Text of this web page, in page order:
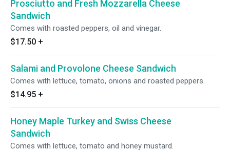
Prosciutto and Fresh Mozzarella Cheese
Sandwich
Comes with roasted peppers, oil and vinegar.
$17.50 +
Salami and Provolone Cheese Sandwich
Comes with lettuce, tomato, onions and roasted peppers.
$14.95 +
Honey Maple Turkey and Swiss Cheese
Sandwich
Comes with lettuce, tomato and honey mustard.